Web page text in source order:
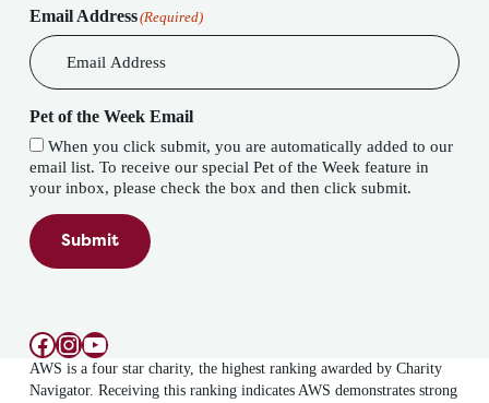
Email Address(Required)
Pet of the Week Email
When you click submit, you are automatically added to our
email list. To receive our special Pet of the Week feature in
your inbox, please check the box and then click submit.
Submit
Facebook
Instagram
YouTube
AWS is a four star charity, the highest ranking awarded by Charity
Navigator. Receiving this ranking indicates AWS demonstrates strong